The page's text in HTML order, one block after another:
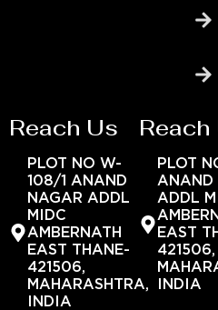
Reach Us
PLOT NO W-
108/1 ANAND
NAGAR ADDL
MIDC
AMBERNATH
EAST THANE-
421506,
MAHARASHTRA,
INDIA
Reach
PLOT
ANAND
ADDL
EAST
421506,
INDIA